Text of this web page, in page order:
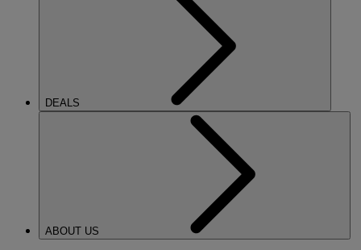
DEALS
ABOUT US